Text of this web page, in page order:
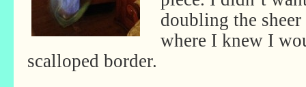
doubling the
where I knew I
scalloped border.